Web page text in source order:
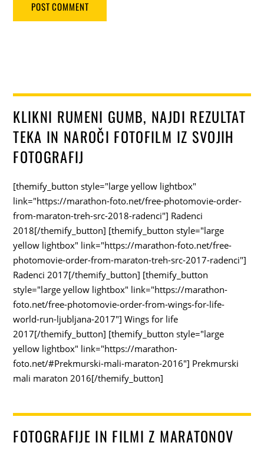
KLIKNI RUMENI GUMB, NAJDI REZULTAT
TEKA IN NAROČI FOTOFILM IZ SVOJIH
FOTOGRAFIJ
[themify_button style="large yellow lightbox"
link="https://marathon-foto.net/free-photomovie-order-
from-maraton-treh-src-2018-radenci"] Radenci
2018[/themify_button] [themify_button style="large
yellow lightbox" link="https://marathon-foto.net/free-
photomovie-order-from-maraton-treh-src-2017-radenci"]
Radenci 2017[/themify_button] [themify_button
style="large yellow lightbox" link="https://marathon-
foto.net/free-photomovie-order-from-wings-for-life-
world-run-ljubljana-2017"] Wings for life
2017[/themify_button] [themify_button style="large
yellow lightbox" link="https://marathon-
foto.net/#Prekmurski-mali-maraton-2016"] Prekmurski
mali maraton 2016[/themify_button]
FOTOGRAFIJE IN FILMI Z MARATONOV